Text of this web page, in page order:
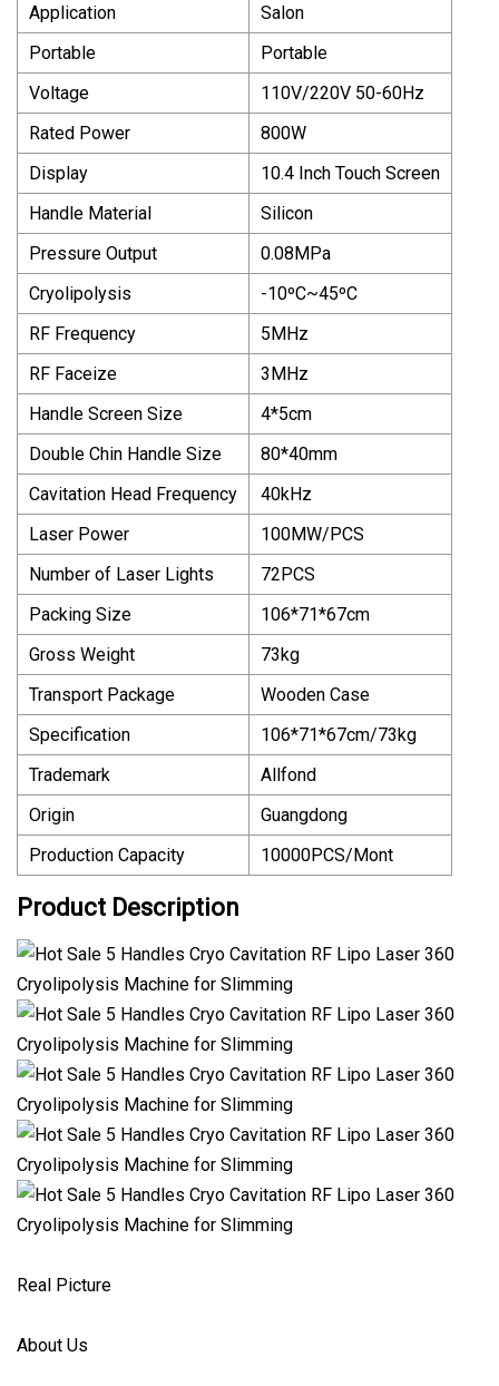
Application
Salon
Portable
Portable
Voltage
110V/220V 50-60Hz
Rated Power
800W
Display
10.4 Inch Touch Screen
Handle Material
Silicon
Pressure Output
0.08MPa
Cryolipolysis
-10ºC~45ºC
RF Frequency
5MHz
RF Faceize
3MHz
Handle Screen Size
4*5cm
Double Chin Handle Size
80*40mm
Cavitation Head Frequency
40kHz
Laser Power
100MW/PCS
Number of Laser Lights
72PCS
Packing Size
106*71*67cm
Gross Weight
73kg
Transport Package
Wooden Case
Specification
106*71*67cm/73kg
Trademark
Allfond
Origin
Guangdong
Production Capacity
10000PCS/Mont
Product Description
Real Picture
About Us